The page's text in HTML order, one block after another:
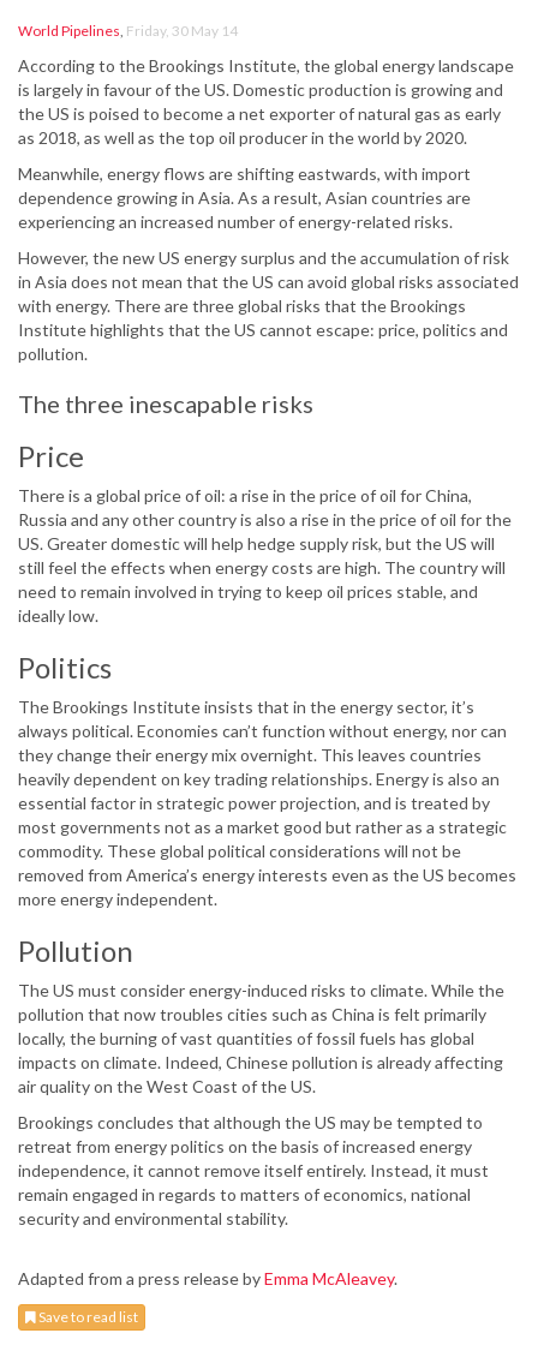
World Pipelines, Friday, 30 May 14
According to the Brookings Institute, the global energy landscape
is largely in favour of the US. Domestic production is growing and
the US is poised to become a net exporter of natural gas as early
as 2018, as well as the top oil producer in the world by 2020.
Meanwhile, energy flows are shifting eastwards, with import
dependence growing in Asia. As a result, Asian countries are
experiencing an increased number of energy-related risks.
However, the new US energy surplus and the accumulation of risk
in Asia does not mean that the US can avoid global risks associated
with energy. There are three global risks that the Brookings
Institute highlights that the US cannot escape: price, politics and
pollution.
The three inescapable risks
Price
There is a global price of oil: a rise in the price of oil for China,
Russia and any other country is also a rise in the price of oil for the
US. Greater domestic will help hedge supply risk, but the US will
still feel the effects when energy costs are high. The country will
need to remain involved in trying to keep oil prices stable, and
ideally low.
Politics
The Brookings Institute insists that in the energy sector, it’s
always political. Economies can’t function without energy, nor can
they change their energy mix overnight. This leaves countries
heavily dependent on key trading relationships. Energy is also an
essential factor in strategic power projection, and is treated by
most governments not as a market good but rather as a strategic
commodity. These global political considerations will not be
removed from America’s energy interests even as the US becomes
more energy independent.
Pollution
The US must consider energy-induced risks to climate. While the
pollution that now troubles cities such as China is felt primarily
locally, the burning of vast quantities of fossil fuels has global
impacts on climate. Indeed, Chinese pollution is already affecting
air quality on the West Coast of the US.
Brookings concludes that although the US may be tempted to
retreat from energy politics on the basis of increased energy
independence, it cannot remove itself entirely. Instead, it must
remain engaged in regards to matters of economics, national
security and environmental stability.
Adapted from a press release byEmma McAleavey.
Save to read list